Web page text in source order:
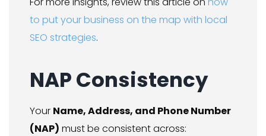
to put your business on the map with local
SEO strategies.
NAP Consistency
Your Name, Address, and Phone Number
(NAP) must be consistent across: